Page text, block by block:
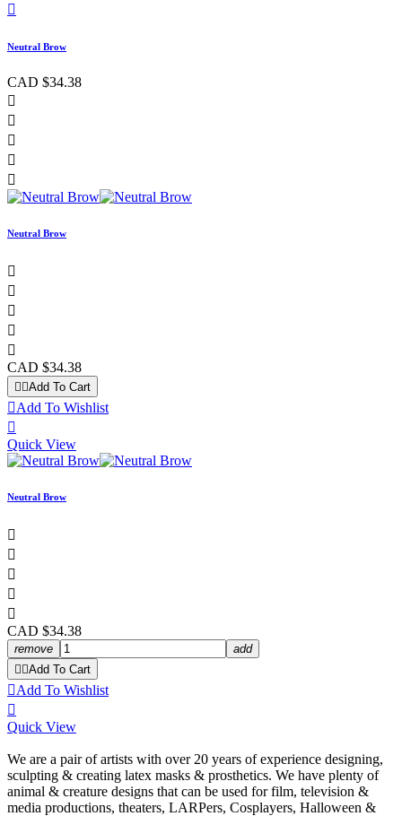

Neutral Brow
CAD $34.38





Neutral Brow





CAD $34.38
 Add To Cart
Add To Wishlist

Quick View
Neutral Brow





CAD $34.38
remove
add
 Add To Cart
Add To Wishlist

Quick View
We are a pair of artists with over 20 years of experience designing,
sculpting & creating latex masks & prosthetics. We have plenty of
animal & creature designs that can be used for film, television &
media productions, theaters, LARPers, Cosplayers, Halloween &